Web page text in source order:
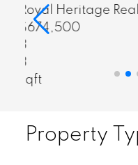
sqft
Property